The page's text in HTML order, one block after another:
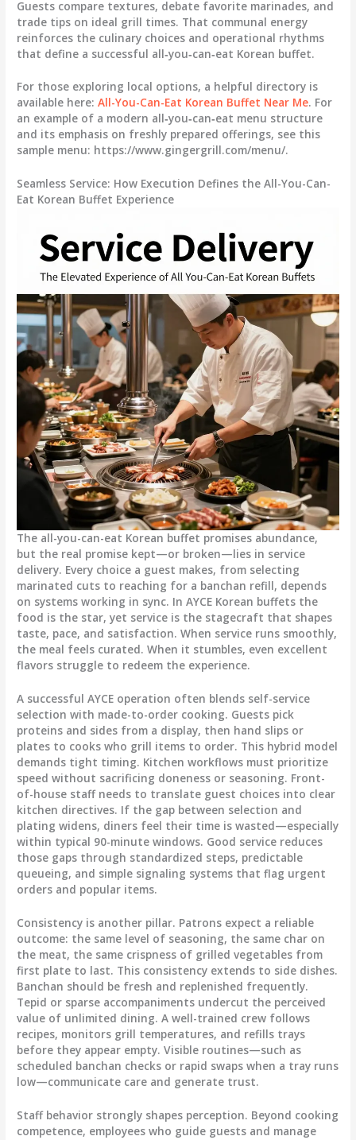
Guests compare textures, debate favorite marinades, and
trade tips on ideal grill times. That communal energy
reinforces the culinary choices and operational rhythms
that define a successful all‑you‑can‑eat Korean buffet.
For those exploring local options, a helpful directory is
available here:All-You-Can-Eat Korean Buffet Near Me. For
an example of a modern all‑you‑can‑eat menu structure
and its emphasis on freshly prepared offerings, see this
sample menu: https://www.gingergrill.com/menu/.
Seamless Service: How Execution Defines the All-You-Can-
Eat Korean Buffet Experience
The all-you-can-eat Korean buffet promises abundance,
but the real promise kept—or broken—lies in service
delivery. Every choice a guest makes, from selecting
marinated cuts to reaching for a banchan refill, depends
on systems working in sync. In AYCE Korean buffets the
food is the star, yet service is the stagecraft that shapes
taste, pace, and satisfaction. When service runs smoothly,
the meal feels curated. When it stumbles, even excellent
flavors struggle to redeem the experience.
A successful AYCE operation often blends self-service
selection with made-to-order cooking. Guests pick
proteins and sides from a display, then hand slips or
plates to cooks who grill items to order. This hybrid model
demands tight timing. Kitchen workflows must prioritize
speed without sacrificing doneness or seasoning. Front-
of-house staff needs to translate guest choices into clear
kitchen directives. If the gap between selection and
plating widens, diners feel their time is wasted—especially
within typical 90-minute windows. Good service reduces
those gaps through standardized steps, predictable
queueing, and simple signaling systems that flag urgent
orders and popular items.
Consistency is another pillar. Patrons expect a reliable
outcome: the same level of seasoning, the same char on
the meat, the same crispness of grilled vegetables from
first plate to last. This consistency extends to side dishes.
Banchan should be fresh and replenished frequently.
Tepid or sparse accompaniments undercut the perceived
value of unlimited dining. A well-trained crew follows
recipes, monitors grill temperatures, and refills trays
before they appear empty. Visible routines—such as
scheduled banchan checks or rapid swaps when a tray runs
low—communicate care and generate trust.
Staff behavior strongly shapes perception. Beyond cooking
competence, employees who guide guests and manage